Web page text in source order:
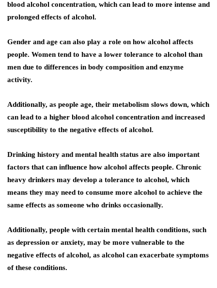
blood alcohol concentration, which can lead to more intense and
prolonged effects of alcohol.
Gender and age can also play a role on how alcohol affects
people. Women tend to have a lower tolerance to alcohol than
men due to differences in body composition and enzyme
activity.
Additionally, as people age, their metabolism slows down, which
can lead to a higher blood alcohol concentration and increased
susceptibility to the negative effects of alcohol.
Drinking history and mental health status are also important
factors that can influence how alcohol affects people. Chronic
heavy drinkers may develop a tolerance to alcohol, which
means they may need to consume more alcohol to achieve the
same effects as someone who drinks occasionally.
Additionally, people with certain mental health conditions, such
as depression or anxiety, may be more vulnerable to the
negative effects of alcohol, as alcohol can exacerbate symptoms
of these conditions.